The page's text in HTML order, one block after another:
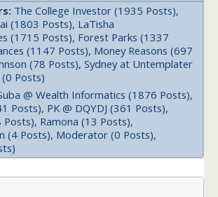
The College Investor (1935 Posts),
(1803 Posts), LaTisha
(1715 Posts), Forest Parks (1337
(1147 Posts), Money Reasons (697
(78 Posts), Sydney at Untemplater
Posts)
@ Wealth Informatics (1876 Posts),
Posts), PK @ DQYDJ (361 Posts),
Posts), Ramona (13 Posts),
(4 Posts), Moderator (0 Posts),